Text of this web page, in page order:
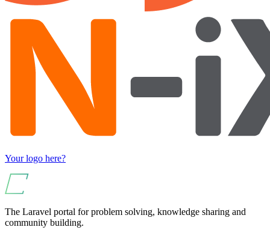
Your logo here?
The Laravel portal for problem solving, knowledge sharing and
community building.